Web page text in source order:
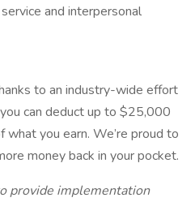
and interpersonal
to an industry-wide effort
can deduct up to $25,000
you earn. We’re proud to
money back in your pocket.
provide implementation